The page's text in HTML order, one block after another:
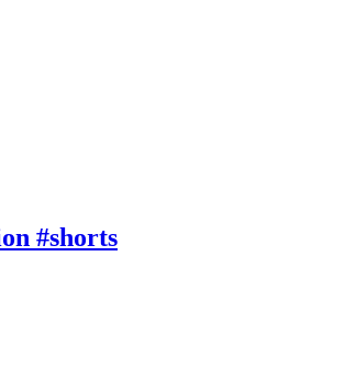
#shorts